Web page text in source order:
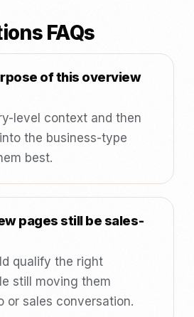
FAQs
of this overview
level context and then
the business-type
best.
pages still be sales-
qualify the right
still moving them
or sales conversation.